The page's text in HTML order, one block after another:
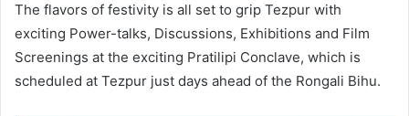
The flavors of festivity is all set to grip Tezpur with
exciting Power-talks, Discussions, Exhibitions and Film
Screenings at the exciting Pratilipi Conclave, which is
scheduled at Tezpur just days ahead of the Rongali Bihu.